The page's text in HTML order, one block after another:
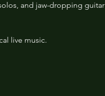
and jaw-dropping guitar
live music.